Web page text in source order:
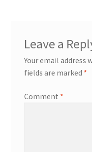
Leave a
Your email address
fields are marked *
Comment *